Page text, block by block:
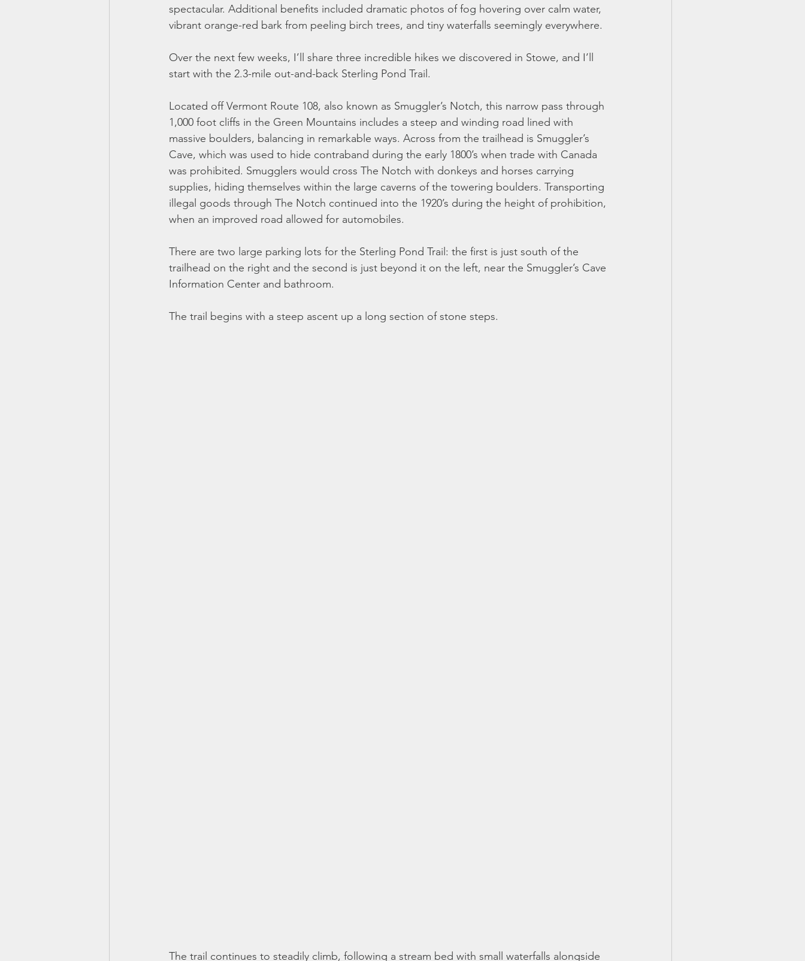
spectacular. Additional benefits included dramatic photos of fog hovering over calm water,
vibrant orange-red bark from peeling birch trees, and tiny waterfalls seemingly everywhere.
Over the next few weeks, I’ll share three incredible hikes we discovered in Stowe, and I’ll
start with the 2.3-mile out-and-back Sterling Pond Trail.
Located off Vermont Route 108, also known as Smuggler’s Notch, this narrow pass through
1,000 foot cliffs in the Green Mountains includes a steep and winding road lined with
massive boulders, balancing in remarkable ways. Across from the trailhead is Smuggler’s
Cave, which was used to hide contraband during the early 1800’s when trade with Canada
was prohibited. Smugglers would cross The Notch with donkeys and horses carrying
supplies, hiding themselves within the large caverns of the towering boulders. Transporting
illegal goods through The Notch continued into the 1920’s during the height of prohibition,
when an improved road allowed for automobiles.
There are two large parking lots for the Sterling Pond Trail: the first is just south of the
trailhead on the right and the second is just beyond it on the left, near the Smuggler’s Cave
Information Center and bathroom.
The trail begins with a steep ascent up a long section of stone steps.
The trail continues to steadily climb, following a stream bed with small waterfalls alongside